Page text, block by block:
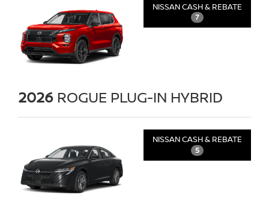
NISSAN CASH & REBATE
7
2026 ROGUE PLUG-IN HYBRID
NISSAN CASH & REBATE
5